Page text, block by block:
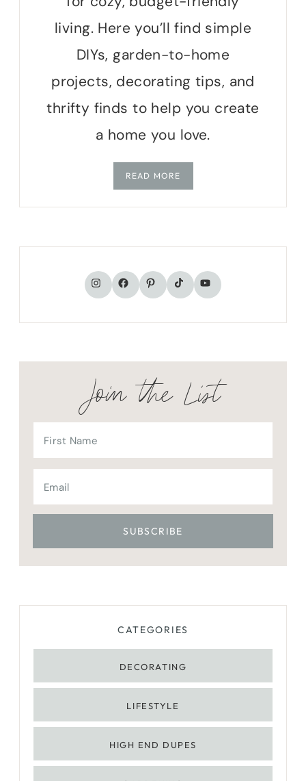
living. Here you’ll find simple
DIYs, garden-to-home
projects, decorating tips, and
thrifty finds to help you create
a home you love.
READ MORE
Instagram
Facebook
Pinterest
TikTokYouTube
Join the List
CATEGORIES
DECORATING
LIFESTYLE
HIGH END DUPES